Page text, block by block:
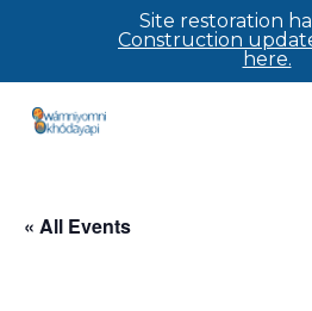
content
Site restoration
Construction
here.
« All Events